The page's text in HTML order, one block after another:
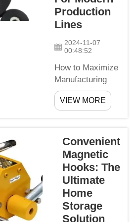
experiments and
research. Why
Use Magnetic
Bars? Improved
Safety: A
fundame...
Production
Lines
2024-11-07
00:48:52
How to Maximize
Manufacturing
Efficiency with
PMSM
Synchronous
Motors (PMSM)
are typically used
for their high
precision control
efficiency.
Permanent
VIEW MORE
Convenient
Magnetic
Hooks: The
Ultimate
Home
Storage
Solution